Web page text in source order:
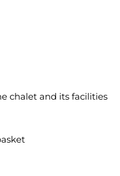
chalet and its facilities